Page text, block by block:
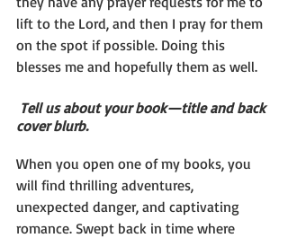
lift to the Lord, and then I pray for them
on the spot if possible. Doing this
blesses me and hopefully them as well.
Tell us about your book—title and back
cover blurb.
When you open one of my books, you
will find thrilling adventures,
unexpected danger, and captivating
romance. Swept back in time where